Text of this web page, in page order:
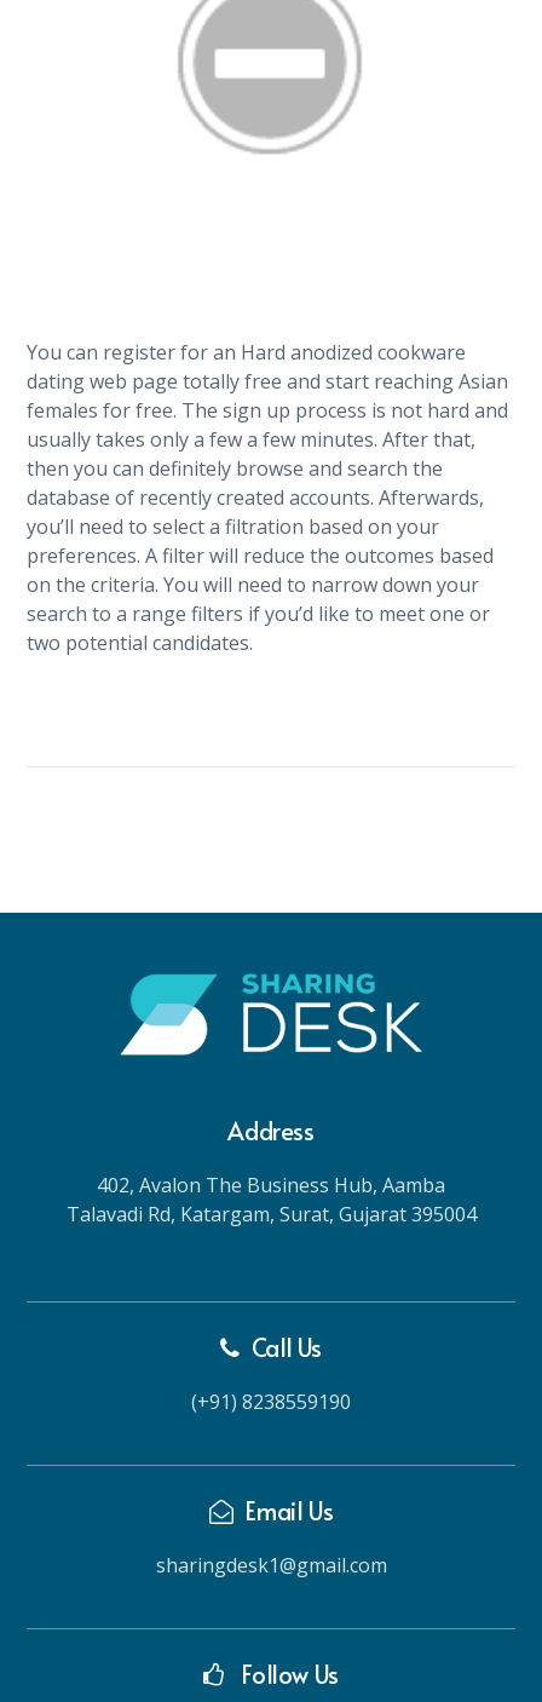
You can register for an Hard anodized cookware
dating web page totally free and start reaching Asian
females for free. The sign up process is not hard and
usually takes only a few a few minutes. After that,
then you can definitely browse and search the
database of recently created accounts. Afterwards,
you’ll need to select a filtration based on your
preferences. A filter will reduce the outcomes based
on the criteria. You will need to narrow down your
search to a range filters if you’d like to meet one or
two potential candidates.
Address
402, Avalon The Business Hub, Aamba
Talavadi Rd, Katargam, Surat, Gujarat 395004
Call Us
(+91) 8238559190
Email Us
sharingdesk1@gmail.com
Follow Us